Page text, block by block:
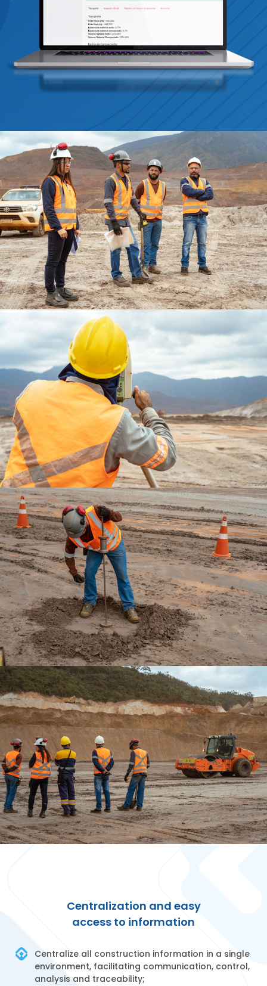
Centralization and easy
access to information
Centralize all construction information in a single
environment, facilitating communication, control,
analysis and traceability;